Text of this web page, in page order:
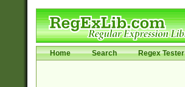
Home Search Regex Tester